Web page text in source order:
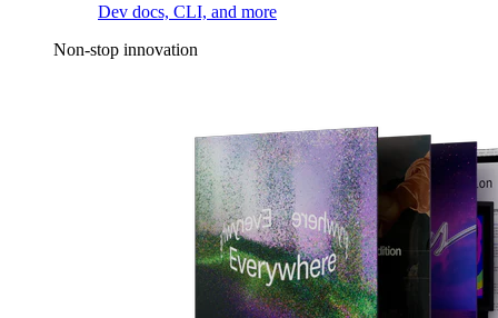
Dev docs, CLI, and more
Non-stop innovation